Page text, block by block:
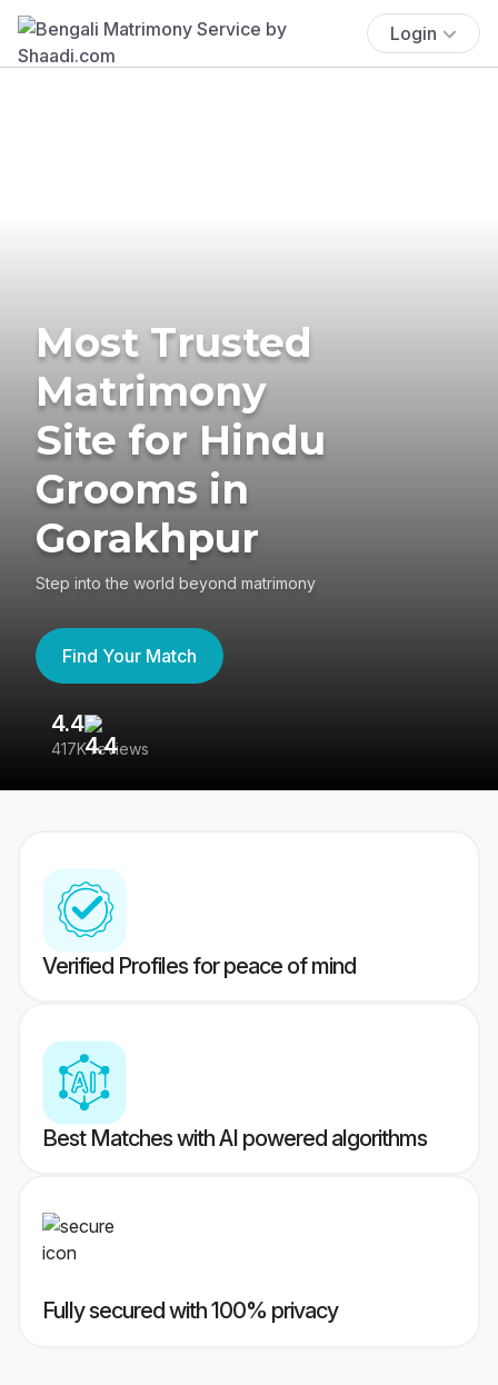
Login
Most Trusted
Matrimony
Site for Hindu
Grooms in
Gorakhpur
Step into the world beyond matrimony
Find Your Match
4.4
417K reviews
Verified Profiles for peace of mind
Best Matches with AI powered algorithms
Fully secured with 100% privacy